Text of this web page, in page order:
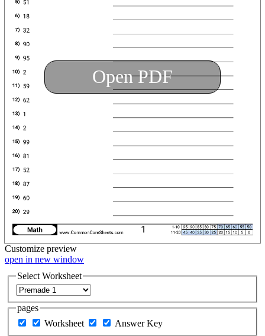
Open PDF
Customize preview
open in new window
Select Worksheet
pages
Worksheet
Answer Key